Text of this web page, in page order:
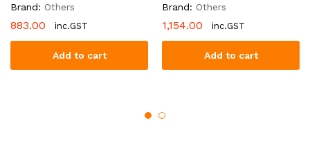
Brand: Others
883.00 inc.GST
Add to cart
Brand: Others
1,154.00 inc.GST
Add to cart